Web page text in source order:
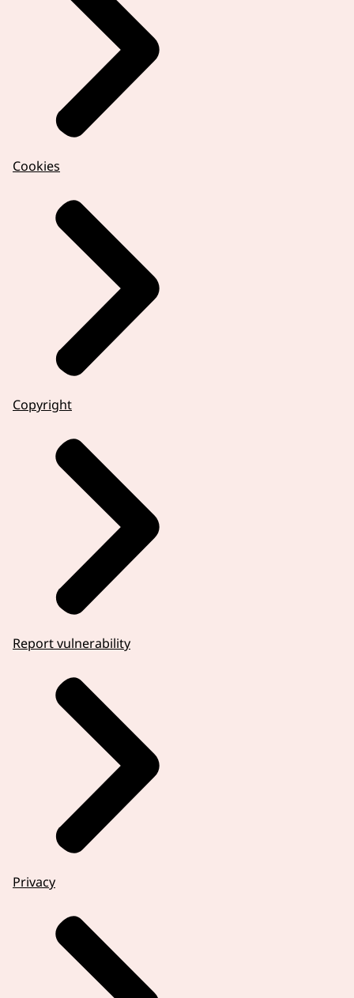
Cookies
Copyright
Report vulnerability
Privacy